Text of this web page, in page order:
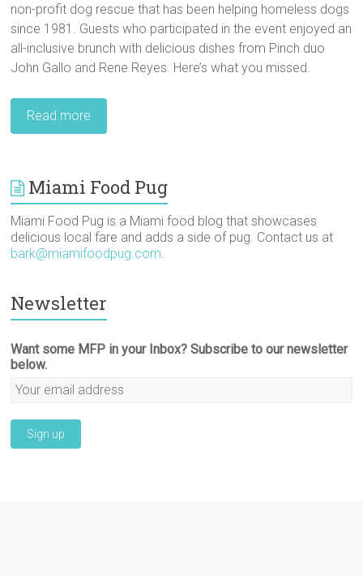
non-profit dog rescue that has been helping homeless dogs
since 1981. Guests who participated in the event enjoyed an
all-inclusive brunch with delicious dishes from Pinch duo
John Gallo and Rene Reyes. Here’s what you missed.
Read more
Miami Food Pug
Miami Food Pug is a Miami food blog that showcases
delicious local fare and adds a side of pug. Contact us at
bark@miamifoodpug.com.
Newsletter
Want some MFP in your Inbox? Subscribe to our newsletter
below.